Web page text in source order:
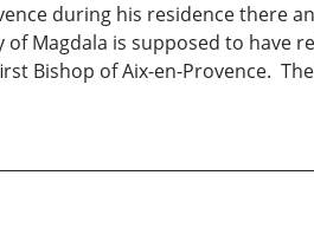
during his residence there
Magdala is supposed to have
Bishop of Aix-en-Provence.